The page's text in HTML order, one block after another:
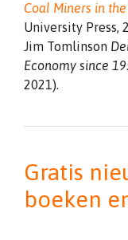
Coal Miners in
University Press,
Jim Tomlinson
Economy since
2021).
Gratis
boeken